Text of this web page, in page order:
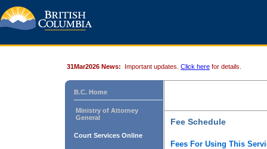
31Mar2026 News: Important updates. Click here for details.
B.C. Home
Ministry of Attorney
General
Court Services Online
Fee Schedule
Fees For Using This